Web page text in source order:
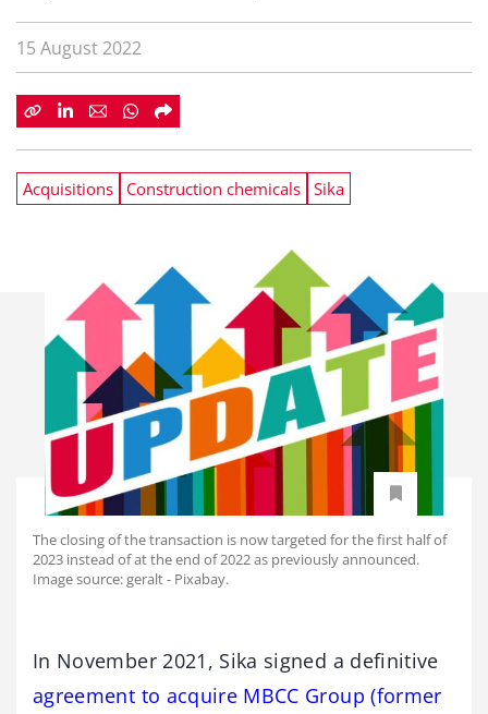
15 August 2022
Acquisitions Construction chemicals Sika
The closing of the transaction is now targeted for the first half of
2023 instead of at the end of 2022 as previously announced.
Image source: geralt - Pixabay.
In November 2021, Sika signed a definitive
agreement to acquire MBCC Group (former